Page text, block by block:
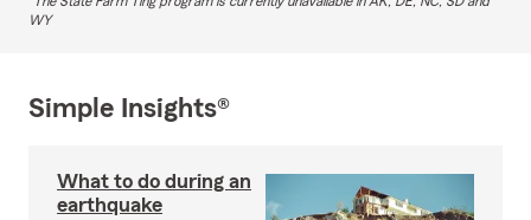
WY
Simple Insights®
What to do during an
earthquake